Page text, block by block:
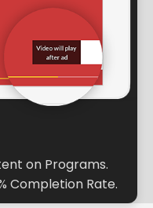
on Programs.
Completion Rate.